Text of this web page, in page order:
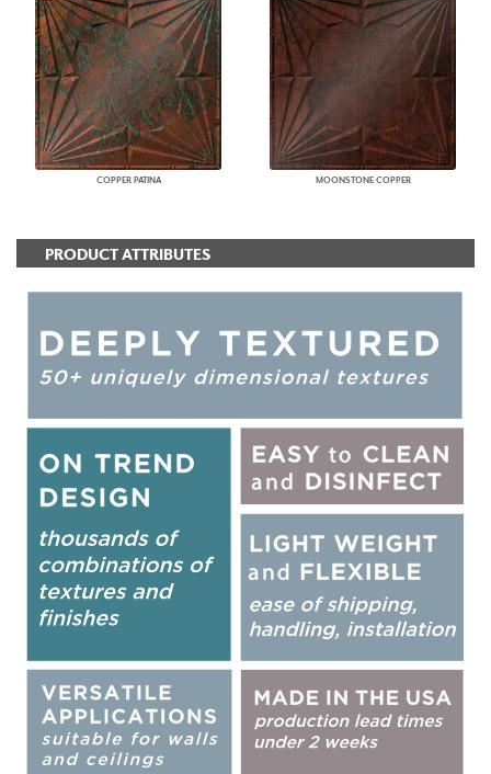
COPPER PATINA MOONSTONE COPPER
PRODUCT ATTRIBUTES